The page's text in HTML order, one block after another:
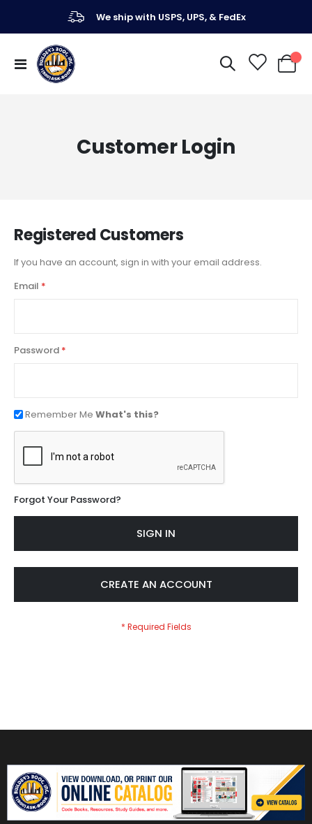
We ship with USPS, UPS, & FedEx
Toggle
Nav
My
Customer Login
Registered Customers
If you have an account, sign in with your email address.
Email
Password
Remember Me What's this?
Forgot Your Password?
SIGN IN
CREATE AN ACCOUNT